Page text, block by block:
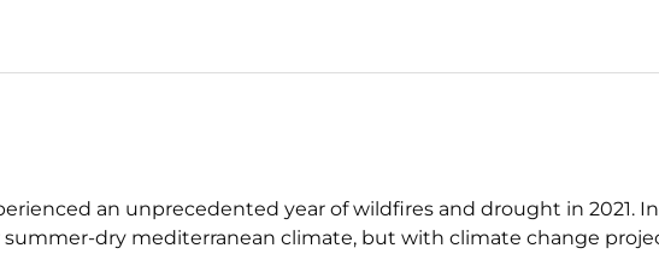
an unprecedented year of wildfires and drought in 2021. In
dry mediterranean climate, but with climate change